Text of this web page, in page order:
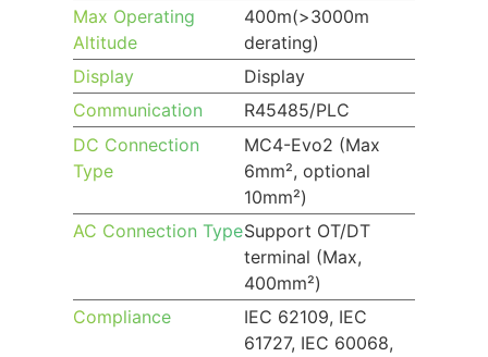
Max Operating
Altitude
400m(>3000m
derating)
Display
Display
Communication
R45485/PLC
DC Connection
Type
MC4-Evo2 (Max
6mm², optional
10mm²)
AC Connection TypeSupport OT/DT
terminal (Max,
400mm²)
Compliance
IEC 62109, IEC
61727, IEC 60068,